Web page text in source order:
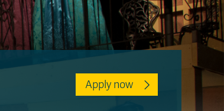
Faculty & Staff Links
Apply now